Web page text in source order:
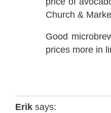
Church &
Good
prices more in
Erik says: